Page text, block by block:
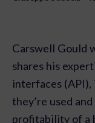
Carswell Gould
shares his
interfaces
they’re used
profitability of a